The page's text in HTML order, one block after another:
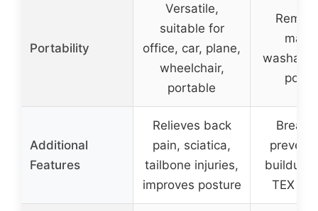
Portability
Versatile,
suitable for
office, car, plane,
wheelchair,
portable
Additional
Features
Relieves back
pain, sciatica,
tailbone injuries,
improves posture
buildup,
TEX